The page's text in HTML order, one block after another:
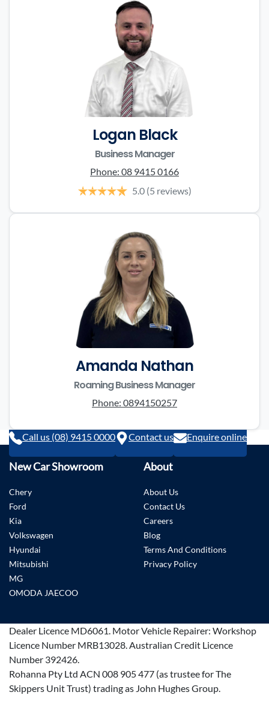
Logan Black
Business Manager
Phone: 08 9415 0166
5.0 (5 reviews)
Amanda Nathan
Roaming Business Manager
Phone: 0894150257
Call us (08) 9415 0000 Contact us Enquire online
New Car Showroom
Chery
Ford
Kia
Volkswagen
Hyundai
Mitsubishi
MG
OMODA JAECOO
About
About Us
Contact Us
Careers
Blog
Terms And Conditions
Privacy Policy
Dealer Licence MD6061. Motor Vehicle Repairer: Workshop
Licence Number MRB13028.Australian Credit Licence
Number 392426.
Rohanna Pty Ltd ACN 008 905 477 (as trustee for The
Skippers Unit Trust) trading as John Hughes Group.